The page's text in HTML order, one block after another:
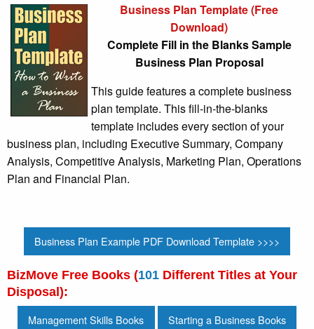
Business Plan Template (Free
Download)
Complete Fill in the Blanks Sample
Business Plan Proposal
This guide features a complete business
plan template. This fill-in-the-blanks
template includes every section of your
business plan, including Executive Summary, Company
Analysis, Competitive Analysis, Marketing Plan, Operations
Plan and Financial Plan.
Business Plan Example PDF Download Template >>>>
BizMove Free Books (101 Different Titles at Your
Disposal):
Management Skills Books Starting a Business Books